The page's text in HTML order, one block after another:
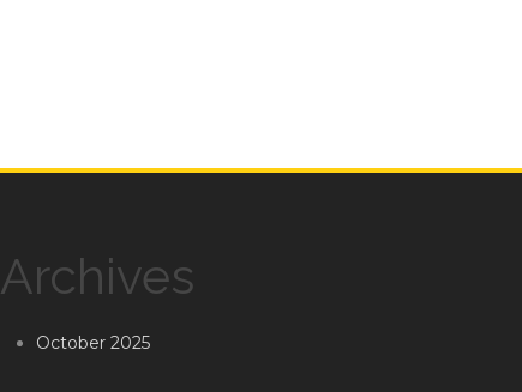
Archives
October 2025